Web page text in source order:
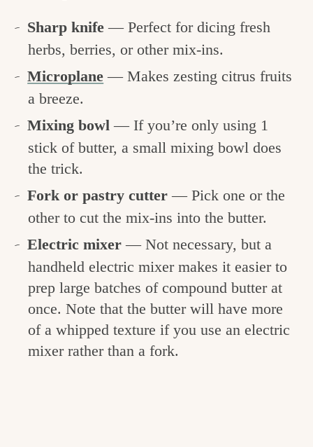
Sharp knife— Perfect for dicing fresh
herbs, berries, or other mix-ins.
Microplane — Makes zesting citrus fruits
a breeze.
Mixing bowl— If you’re only using 1
stick of butter, a small mixing bowl does
the trick.
Fork or pastry cutter— Pick one or the
other to cut the mix-ins into the butter.
Electric mixer— Not necessary, but a
handheld electric mixer makes it easier to
prep large batches of compound butter at
once. Note that the butter will have more
of a whipped texture if you use an electric
mixer rather than a fork.